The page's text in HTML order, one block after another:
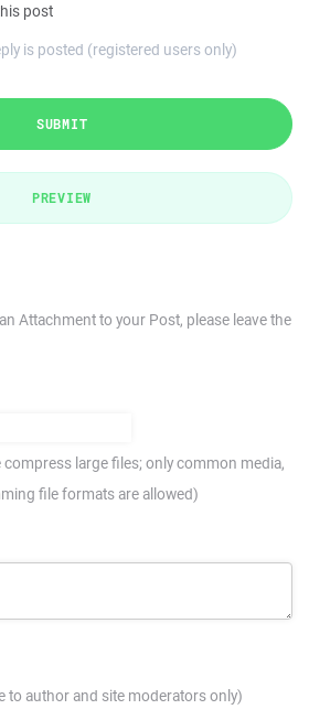
post
is posted (registered users only)
SUBMIT
PREVIEW
Attachment to your Post, please leave the
large files; only common media,
file formats are allowed)
to author and site moderators only)